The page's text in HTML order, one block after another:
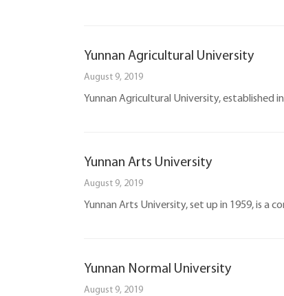
Yunnan Agricultural University
August 9, 2019
Yunnan Agricultural University, established
Yunnan Arts University
August 9, 2019
Yunnan Arts University, set up in 1959, is a
Yunnan Normal University
August 9, 2019